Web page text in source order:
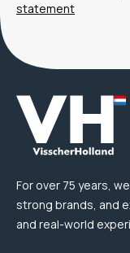
statement
For over 75 years,
strong brands, and
and real-world